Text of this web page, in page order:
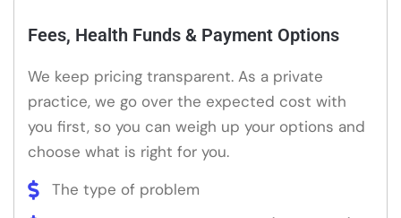
Fees, Health Funds & Payment Options
We keep pricing transparent. As a private
practice, we go over the expected cost with
you first, so you can weigh up your options and
choose what is right for you.
The type of problem